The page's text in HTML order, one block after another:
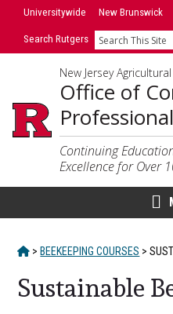
SkipUniversitywide New Brunswick
Search Rutgers Search
New Jersey
Office of
Continuing
Excellence for Over
HOME
> BEEKEEPING COURSES >
Sustainable